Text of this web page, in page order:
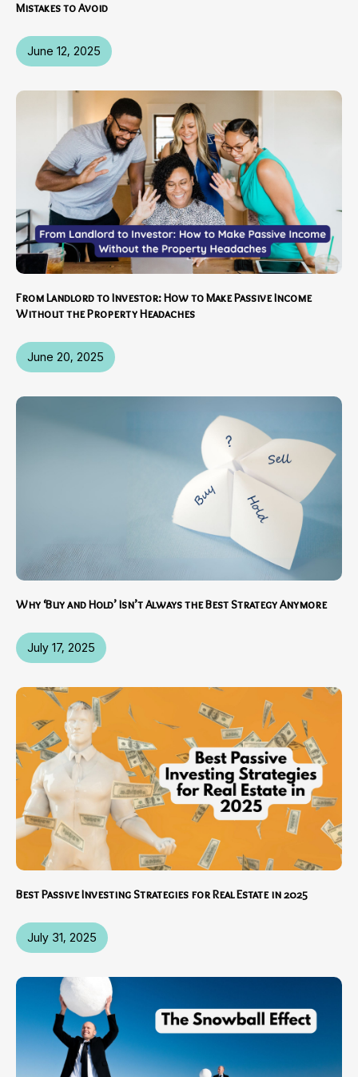
June 12, 2025
Mistakes to Avoid
June 20, 2025
From Landlord to Investor: How to Make Passive Income
Without the Property Headaches
July 17, 2025
Why ‘Buy and Hold’ Isn’t Always the Best Strategy Anymore
July 31, 2025
Best Passive Investing Strategies for Real Estate in 2025